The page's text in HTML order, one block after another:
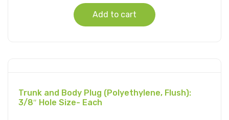
Add to cart
Trunk and Body Plug (Polyethylene, Flush):
3/8″ Hole Size- Each